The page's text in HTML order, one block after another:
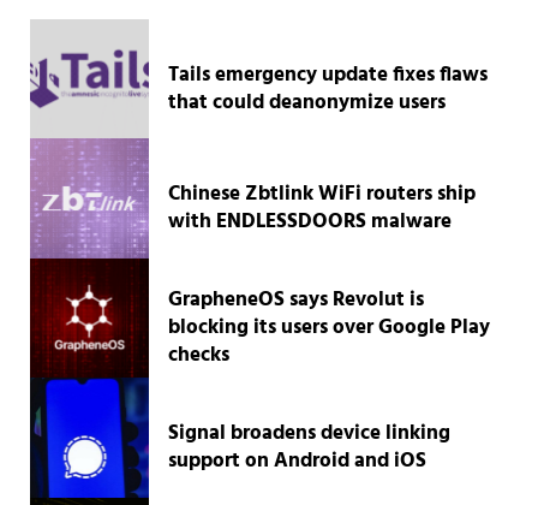
Tails emergency update fixes flaws
that could deanonymize users
Chinese Zbtlink WiFi routers ship
with ENDLESSDOORS malware
GrapheneOS says Revolut is
blocking its users over Google Play
checks
Signal broadens device linking
support on Android and iOS